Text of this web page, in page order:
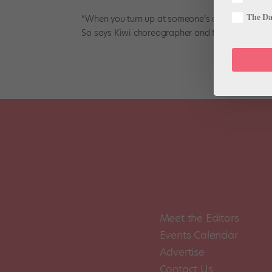
“When you turn up at someone’s door saying,
So says Kiwi choreographer and former ballet
Meet the Editors
Events Calendar
Advertise
Contact Us
The